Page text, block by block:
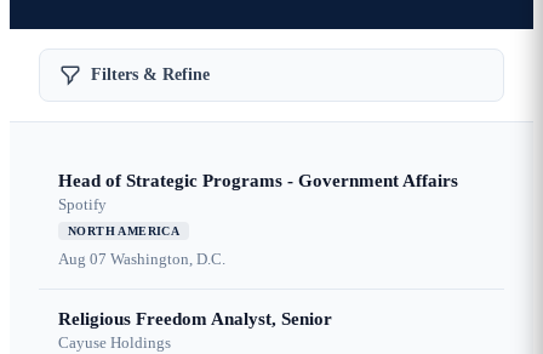
Filters & Refine
Head of Strategic Programs - Government Affairs
Spotify
NORTH AMERICA
Aug 07 Washington, D.C.
Religious Freedom Analyst, Senior
Cayuse Holdings